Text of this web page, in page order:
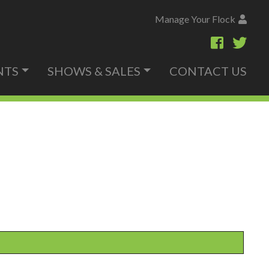
Manage Your Flock
SHOWS & SALES CONTACT US